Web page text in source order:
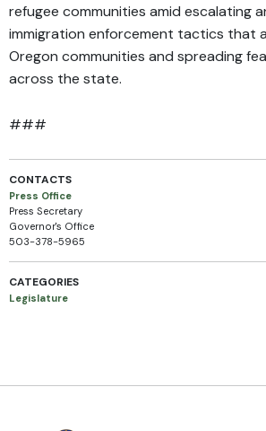
refugee communities amid escalating
immigration enforcement tactics that
Oregon communities and spreading
across the state.
###
CONTACTS
Press Office
Press Secretary
Governor's Office
503-378-5965
CATEGORIES
Legislature